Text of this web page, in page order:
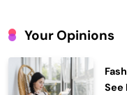
4
5
Your Opinions
See